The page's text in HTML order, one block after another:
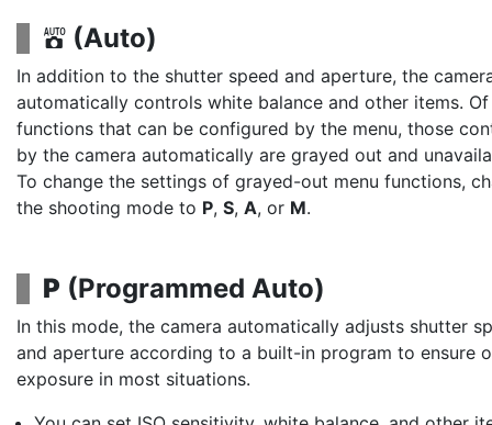
b (Auto)
In addition to the shutter speed and aperture, the
automatically controls white balance and other items.
functions that can be configured by the menu, those
by the camera automatically are grayed out and
To change the settings of grayed-out menu functions,
the shooting mode to P, S, A, or M.
P (Programmed Auto)
In this mode, the camera automatically adjusts shutter
and aperture according to a built-in program to ensure
exposure in most situations.